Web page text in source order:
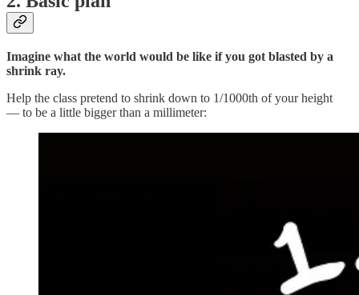
Imagine what the world would be like if you got blasted by a
shrink ray.
Help the class pretend to shrink down to 1/1000th of your height
— to be a little bigger than a millimeter: